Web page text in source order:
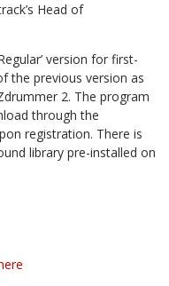
Head of
version for first-
the previous version as
2. The program
through the
registration. There is
library pre-installed on